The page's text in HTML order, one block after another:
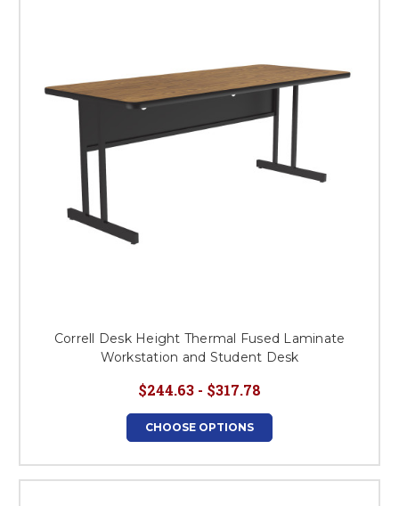
Correll Desk Height Thermal Fused Laminate
Workstation and Student Desk
$244.63 - $317.78
CHOOSE OPTIONS